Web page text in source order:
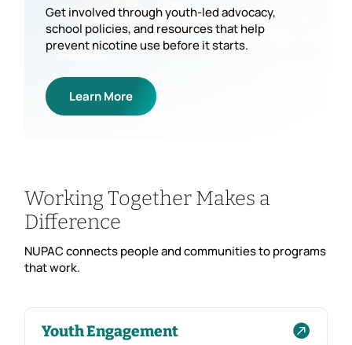
Get involved through youth-led advocacy,
school policies, and resources that help
prevent nicotine use before it starts.
Learn More
Working Together Makes a
Difference
NUPAC connects people and communities to programs
that work.

Youth Engagement